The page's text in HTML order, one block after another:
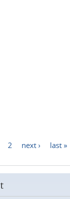
2 next › last »